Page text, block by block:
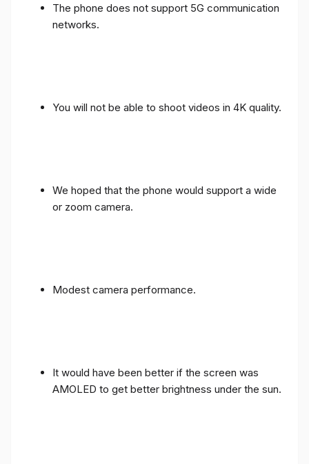
The phone does not support 5G communication
networks.
You will not be able to shoot videos in 4K quality.
We hoped that the phone would support a wide
or zoom camera.
Modest camera performance.
It would have been better if the screen was
AMOLED to get better brightness under the sun.